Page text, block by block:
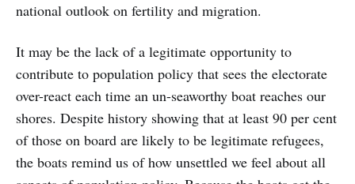
national outlook on fertility and migration.
It may be the lack of a legitimate opportunity to
contribute to population policy that sees the electorate
over-react each time an un-seaworthy boat reaches our
shores. Despite history showing that at least 90 per cent
of those on board are likely to be legitimate refugees,
the boats remind us of how unsettled we feel about all